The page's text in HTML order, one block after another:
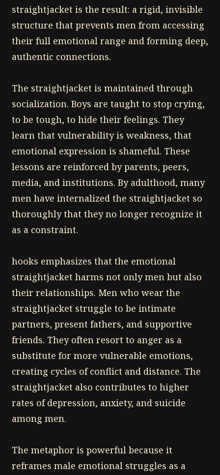
straightjacket is the result: a rigid, invisible
structure that prevents men from accessing
their full emotional range and forming deep,
authentic connections.
The straightjacket is maintained through
socialization. Boys are taught to stop crying,
to be tough, to hide their feelings. They
learn that vulnerability is weakness, that
emotional expression is shameful. These
lessons are reinforced by parents, peers,
media, and institutions. By adulthood, many
men have internalized the straightjacket so
thoroughly that they no longer recognize it
as a constraint.
hooks emphasizes that the emotional
straightjacket harms not only men but also
their relationships. Men who wear the
straightjacket struggle to be intimate
partners, present fathers, and supportive
friends. They often resort to anger as a
substitute for more vulnerable emotions,
creating cycles of conflict and distance. The
straightjacket also contributes to higher
rates of depression, anxiety, and suicide
among men.
The metaphor is powerful because it
reframes male emotional struggles as a